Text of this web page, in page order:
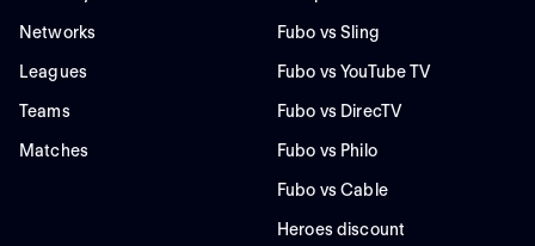
Networks
Leagues
Teams
Matches
Fubo vs Sling
Fubo vs YouTube TV
Fubo vs DirecTV
Fubo vs Philo
Fubo vs Cable
Heroes discount